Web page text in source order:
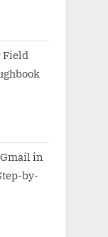
Field
in
by-